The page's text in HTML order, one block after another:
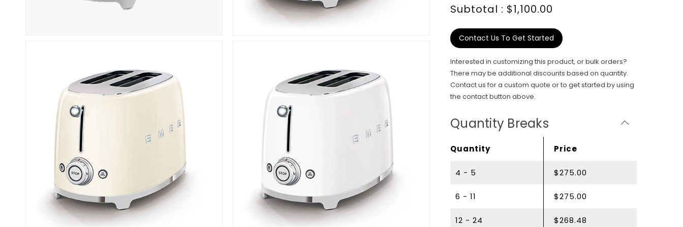
Subtotal : $1,100.00
Contact Us To Get Started
Interested in customizing this product, or bulk orders?
There may be additional discounts based on quantity.
Contact us for a custom quote or to get started by using
the contact button above.
Quantity Breaks
Quantity Price
4 - 5 $275.00
6 - 11 $275.00
12 - 24 $268.48